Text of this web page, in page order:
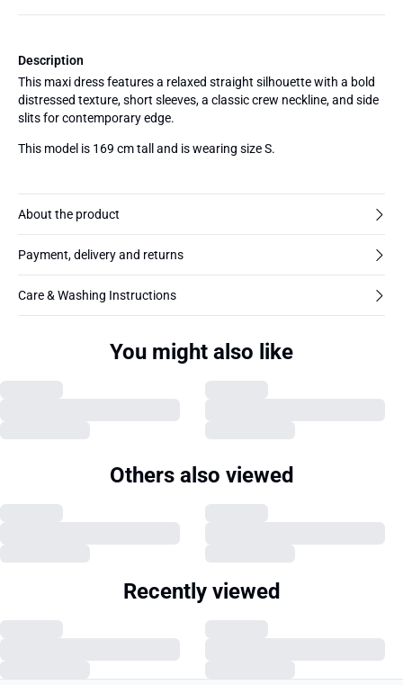
Description
This maxi dress features a relaxed straight silhouette with a bold
distressed texture, short sleeves, a classic crew neckline, and side
slits for contemporary edge.
This model is 169 cm tall and is wearing size S.
About the product
Payment, delivery and returns
Care & Washing Instructions
You might also like
Others also viewed
Recently viewed